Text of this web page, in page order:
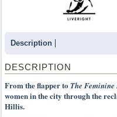
Description
DESCRIPTION
From the flapper to The Feminine
women in the city through the
Hillis.